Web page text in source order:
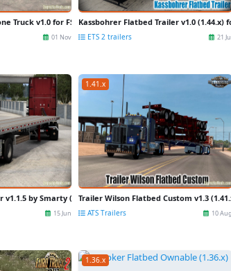
Truck v1.0 for FS22
01 Nov
Kassbohrer Flatbed Trailer v1.0 (1.44.x) for
ETS 2 trailers 21
by Smarty (1.44.x) for ATS
15 Jun
1.41.x
Trailer Wilson Flatbed Custom v1.3
ATS Trailers 10 Aug
1.36.x